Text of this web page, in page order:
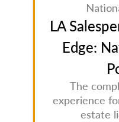
LA
Edge:
The
experience
estate